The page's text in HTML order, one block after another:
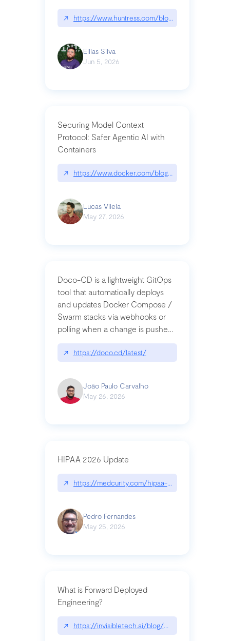
↗ https://www.huntress.com/blog/nightmare-
Ellias Silva
Jun 5, 2026
Securing Model Context
Protocol: Safer Agentic AI with
Containers
↗ https://www.docker.com/blog/whats-next-for-
Lucas Vilela
May 27, 2026
Doco-CD is a lightweight GitOps
tool that automatically deploys
and updates Docker Compose /
Swarm stacks via webhooks or
polling when a change is pushed
to a Git repository
↗ https://doco.cd/latest/
João Paulo Carvalho
May 26, 2026
HIPAA 2026 Update
↗ https://medcurity.com/hipaa-security-rule-
Pedro Fernandes
May 25, 2026
What is Forward Deployed
Engineering?
↗ https://invisibletech.ai/blog/what-is-forward-